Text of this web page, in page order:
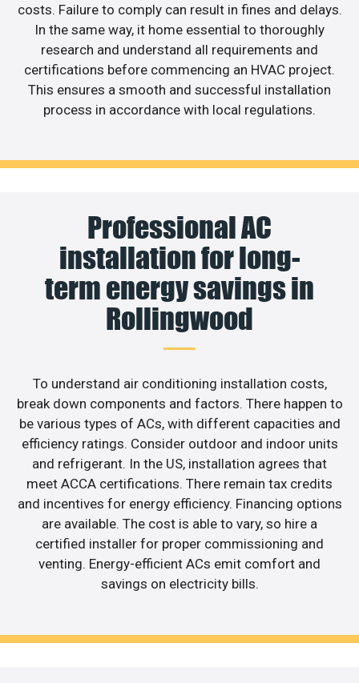
costs. Failure to comply can result in fines and delays.
In the same way, it home essential to thoroughly
research and understand all requirements and
certifications before commencing an HVAC project.
This ensures a smooth and successful installation
process in accordance with local regulations.
Professional AC
installation for long-
term energy savings in
Rollingwood
To understand air conditioning installation costs,
break down components and factors. There happen to
be various types of ACs, with different capacities and
efficiency ratings. Consider outdoor and indoor units
and refrigerant. In the US, installation agrees that
meet ACCA certifications. There remain tax credits
and incentives for energy efficiency. Financing options
are available. The cost is able to vary, so hire a
certified installer for proper commissioning and
venting. Energy-efficient ACs emit comfort and
savings on electricity bills.